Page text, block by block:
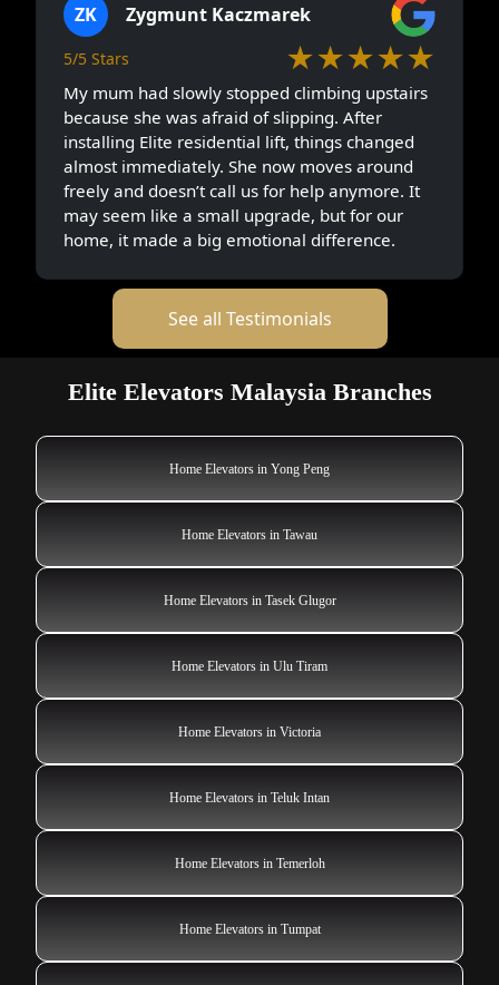
ZK Zygmunt Kaczmarek
5/5 Stars ★★★★★
My mum had slowly stopped climbing upstairs
because she was afraid of slipping. After
installing Elite residential lift, things changed
almost immediately. She now moves around
freely and doesn’t call us for help anymore. It
may seem like a small upgrade, but for our
home, it made a big emotional difference.
See all Testimonials
Elite Elevators Malaysia Branches
Home Elevators in Yong Peng
Home Elevators in Tawau
Home Elevators in Tasek Glugor
Home Elevators in Ulu Tiram
Home Elevators in Victoria
Home Elevators in Teluk Intan
Home Elevators in Temerloh
Home Elevators in Tumpat